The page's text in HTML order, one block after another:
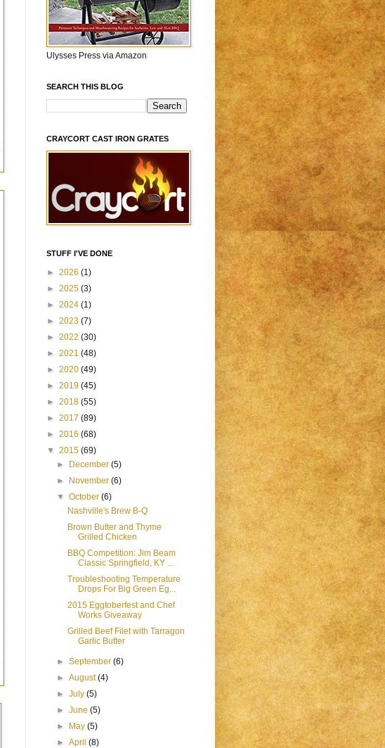
Ulysses Press via Amazon
SEARCH THIS BLOG
CRAYCORT CAST IRON GRATES
STUFF I'VE DONE
► 2026 (1)
► 2025 (3)
► 2024 (1)
► 2023 (7)
► 2022 (30)
► 2021 (48)
► 2020 (49)
► 2019 (45)
► 2018 (55)
► 2017 (89)
► 2016 (68)
▼ 2015 (69)
► December(5)
► November(6)
▼October(6)
Nashville's Brew B-Q
Brown Butter and Thyme
Grilled Chicken
BBQ Competition: Jim Beam
Classic Springfield, KY ...
Troubleshooting Temperature
Drops For Big Green Eg...
2015 Eggtoberfest and Chef
Works Giveaway
Grilled Beef Filet with Tarragon
Garlic Butter
►September(6)
►August(4)
►July(5)
►June(5)
► May(5)
►April(8)